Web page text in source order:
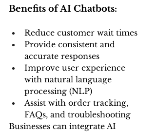
Benefits of AI Chatbots:
Reduce customer wait times
Provide consistent and
accurate responses
Improve user experience
with natural language
processing (NLP)
Assist with order tracking,
FAQs, and troubleshooting
Businesses can integrate AI